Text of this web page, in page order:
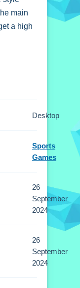
main
a high
or
and
Desktop
Sports
Games
26
September
2024
26
September
2024